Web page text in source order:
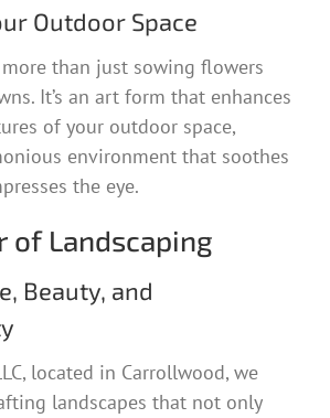
Outdoor Space
than just sowing flowers
It’s an art form that enhances
of your outdoor space,
environment that soothes
the eye.
of Landscaping
Beauty, and
located in Carrollwood, we
landscapes that not only